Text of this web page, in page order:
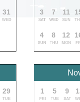
31
WED
3
SAT
4
SUN
7
WED
8
THU
11
SUN
12
MON FRI
29
TUE
1
FRI
5
TUE
9
SAT